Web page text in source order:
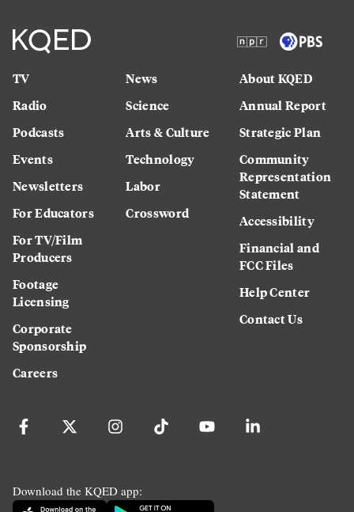
TV
Radio
Podcasts
Events
Newsletters
For Educators
For TV/Film
Producers
Footage
Licensing
Corporate
Sponsorship
Careers
News
Science
Arts & Culture
Technology
Labor
Crossword
About KQED
Annual Report
Strategic Plan
Community
Representation
Statement
Accessibility
Financial and
FCC Files
Help Center
Contact Us
Download the KQED app: